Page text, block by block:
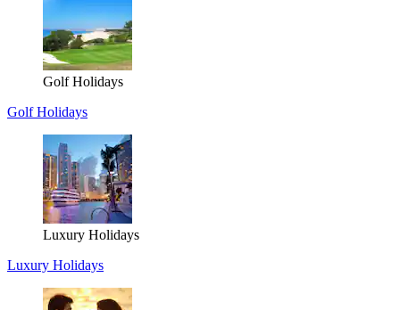
Golf Holidays
Golf Holidays
Luxury Holidays
Luxury Holidays